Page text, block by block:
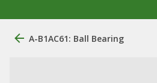
A-B1AC61: Ball Bearing